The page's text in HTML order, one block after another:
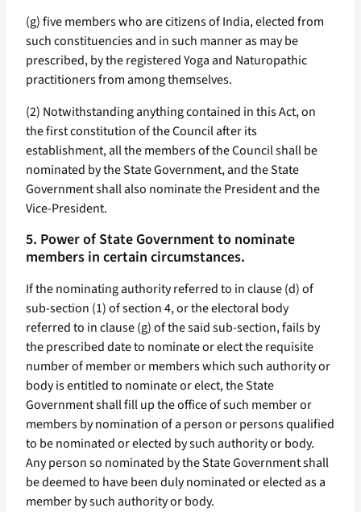
(g) five members who are citizens of India, elected from
such constituencies and in such manner as may be
prescribed, by the registered Yoga and Naturopathic
practitioners from among themselves.
(2) Notwithstanding anything contained in this Act, on
the first constitution of the Council after its
establishment, all the members of the Council shall be
nominated by the State Government, and the State
Government shall also nominate the President and the
Vice-President.
5. Power of State Government to nominate
members in certain circumstances.
If the nominating authority referred to in clause (d) of
sub-section (1) of section 4, or the electoral body
referred to in clause (g) of the said sub-section, fails by
the prescribed date to nominate or elect the requisite
number of member or members which such authority or
body is entitled to nominate or elect, the State
Government shall fill up the office of such member or
members by nomination of a person or persons qualified
to be nominated or elected by such authority or body.
Any person so nominated by the State Government shall
be deemed to have been duly nominated or elected as a
member by such authority or body.